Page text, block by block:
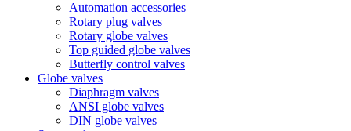
Automation accessories
Rotary plug valves
Rotary globe valves
Top guided globe valves
Butterfly control valves
Globe valves
Diaphragm valves
ANSI globe valves
DIN globe valves